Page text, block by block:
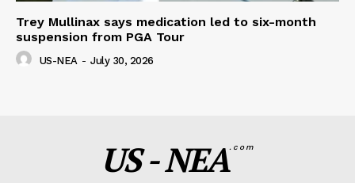
Trey Mullinax says medication led to six-month
suspension from PGA Tour
US-NEA - July 30, 2026
US - NEA.com